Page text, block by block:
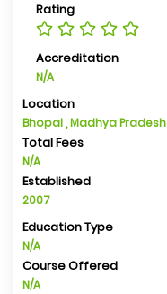
Rating
Accreditation
N/A
Location
Bhopal , Madhya Pradesh
Total Fees
N/A
Established
2007
Education Type
N/A
Course Offered
N/A